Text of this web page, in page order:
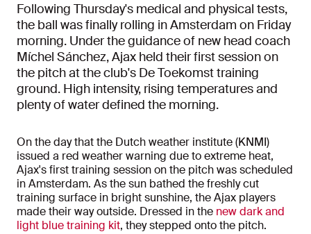
Following Thursday's medical and physical tests,
the ball was finally rolling in Amsterdam on Friday
morning. Under the guidance of new head coach
Míchel Sánchez, Ajax held their first session on
the pitch at the club's De Toekomst training
ground. High intensity, rising temperatures and
plenty of water defined the morning.
On the day that the Dutch weather institute (KNMI)
issued a red weather warning due to extreme heat,
Ajax's first training session on the pitch was scheduled
in Amsterdam. As the sun bathed the freshly cut
training surface in bright sunshine, the Ajax players
made their way outside. Dressed in the new dark and
light blue training kit, they stepped onto the pitch.